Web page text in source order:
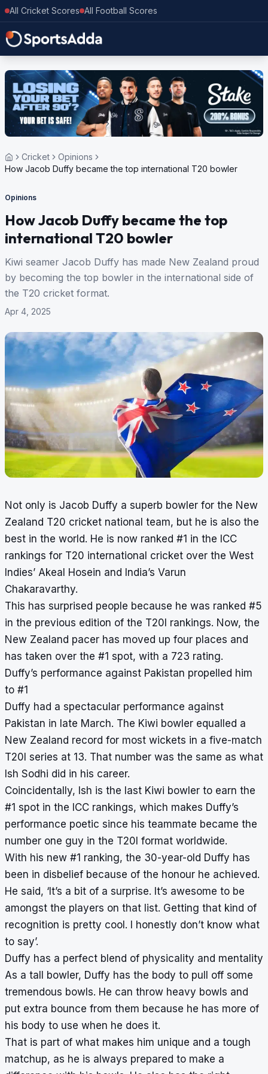
All Cricket Scores All Football Scores
Cricket
Opinions
How Jacob Duffy became the top international T20 bowler
Opinions
How Jacob Duffy became the top
international T20 bowler
Kiwi seamer Jacob Duffy has made New Zealand proud
by becoming the top bowler in the international side of
the T20 cricket format.
Apr 4, 2025
Not only is Jacob Duffy a superb bowler for the New
Zealand T20 cricket national team, but he is also the
best in the world. He is now ranked #1 in the ICC
rankings for T20 international cricket over the West
Indies’ Akeal Hosein and India’s Varun
Chakaravarthy.
This has surprised people because he was ranked #5
in the previous edition of the T20I rankings. Now, the
New Zealand pacer has moved up four places and
has taken over the #1 spot, with a 723 rating.
Duffy’s performance against Pakistan propelled him
to #1
Duffy had a spectacular performance against
Pakistan in late March. The Kiwi bowler equalled a
New Zealand record for most wickets in a five-match
T20I series at 13. That number was the same as what
Ish Sodhi did in his career.
Coincidentally, Ish is the last Kiwi bowler to earn the
#1 spot in the ICC rankings, which makes Duffy’s
performance poetic since his teammate became the
number one guy in the T20I format worldwide.
With his new #1 ranking, the 30-year-old Duffy has
been in disbelief because of the honour he achieved.
He said, ‘It’s a bit of a surprise. It’s awesome to be
amongst the players on that list. Getting that kind of
recognition is pretty cool. I honestly don’t know what
to say’.
Duffy has a perfect blend of physicality and mentality
As a tall bowler, Duffy has the body to pull off some
tremendous bowls. He can throw heavy bowls and
put extra bounce from them because he has more of
his body to use when he does it.
That is part of what makes him unique and a tough
matchup, as he is always prepared to make a